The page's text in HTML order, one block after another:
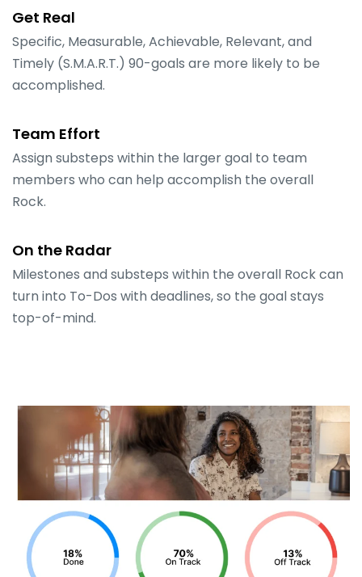
Get Real
Specific, Measurable, Achievable, Relevant, and
Timely (S.M.A.R.T.) 90-goals are more likely to be
accomplished.
Team Effort
Assign substeps within the larger goal to team
members who can help accomplish the overall
Rock.
On the Radar
Milestones and substeps within the overall Rock can
turn into To-Dos with deadlines, so the goal stays
top-of-mind.